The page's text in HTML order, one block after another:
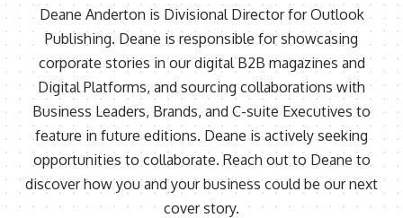
Deane Anderton is Divisional Director for Outlook
Publishing. Deane is responsible for showcasing
corporate stories in our digital B2B magazines and
Digital Platforms, and sourcing collaborations with
Business Leaders, Brands, and C-suite Executives to
feature in future editions. Deane is actively seeking
opportunities to collaborate. Reach out to Deane to
discover how you and your business could be our next
cover story.